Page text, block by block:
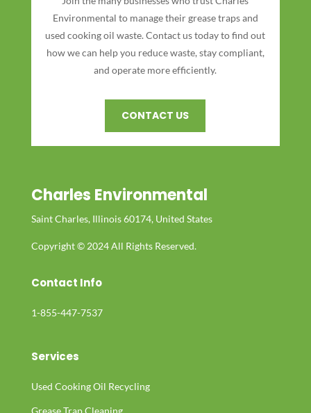
Environmental to manage their grease traps and
used cooking oil waste. Contact us today to find out
how we can help you reduce waste, stay compliant,
and operate more efficiently.
CONTACT US
Charles Environmental
Saint Charles, Illinois 60174, United States
Copyright © 2024 All Rights Reserved.
Contact Info
1-855-447-7537
Services
Used Cooking Oil Recycling
Grease Trap Cleaning